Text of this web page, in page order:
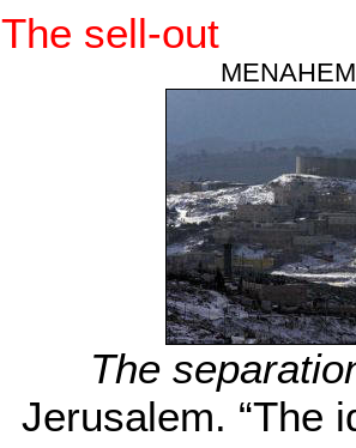
The sell-out
The
Jerusalem. “The